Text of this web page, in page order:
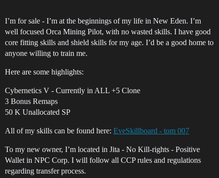
I’m for sale - I’m at the beginnings of my life in New Eden. I’m
well focused Orca Mining Pilot, with no wasted skills. I have good
core fitting skills and shield skills for my age. I’d be a good home to
anyone willing to train me.
Here are some highlights:
Cybernetics V - Currently in ALL +5 Clone
3 Bonus Remaps
50 K Unallocated SP
All of my skills can be found here: EveSkillboard - tom 007
To my new owner, I’m located in Jita - No Kill-rights - Positive
Wallet in NPC Corp. I will follow all CCP rules and regulations
regarding transfer process.